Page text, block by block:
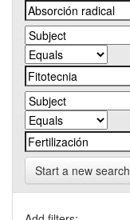
Start a new search